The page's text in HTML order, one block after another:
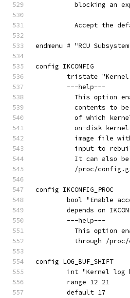
blocking an
Accept the
endmenu # "RCU
config IKCONFIG
tristate
	---help---
This option
contents to
of which
on-disk
image file
input to
It can also
/proc/
config IKCONFIG_PROC
bool "Enable
depends on
	---help---
This option
through /
config LOG_BUF_SHIFT
int "Kernel
	range 12 21
	default 17